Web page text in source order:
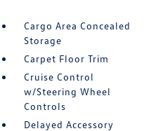
Cargo Area Concealed
Storage
Carpet Floor Trim
Cruise Control
w/Steering Wheel
Controls
Delayed Accessory